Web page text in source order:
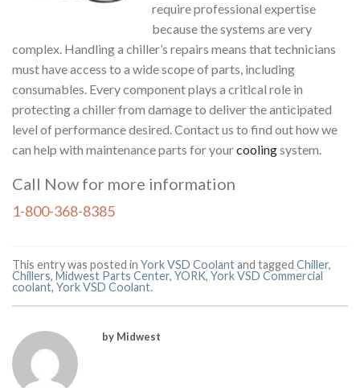
require professional expertise
because the systems are very
complex. Handling a chiller’s repairs means that technicians
must have access to a wide scope of parts, including
consumables. Every component plays a critical role in
protecting a chiller from damage to deliver the anticipated
level of performance desired. Contact us to find out how we
can help with maintenance parts for yourcoolingsystem.
Call Now for more information
1-800-368-8385
This entry was posted in York VSD Coolantand tagged Chiller,
Chillers, Midwest Parts Center, YORK, York VSD Commercial
coolant, York VSD Coolant.
by Midwest